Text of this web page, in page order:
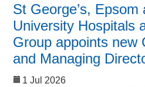
St George’s, Epsom
University Hospitals
Group appoints new
and Managing
1 Jul 2026